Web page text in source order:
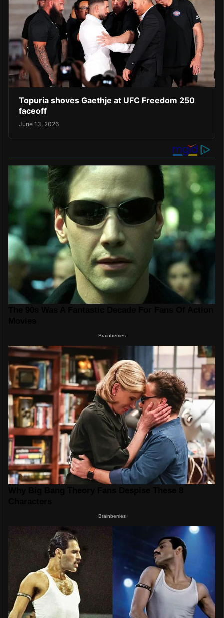
Topuria shoves Gaethje at UFC Freedom 250
faceoff
June 13, 2026